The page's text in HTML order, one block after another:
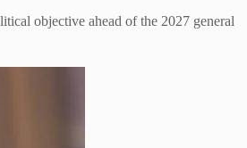
objective ahead of the 2027 general